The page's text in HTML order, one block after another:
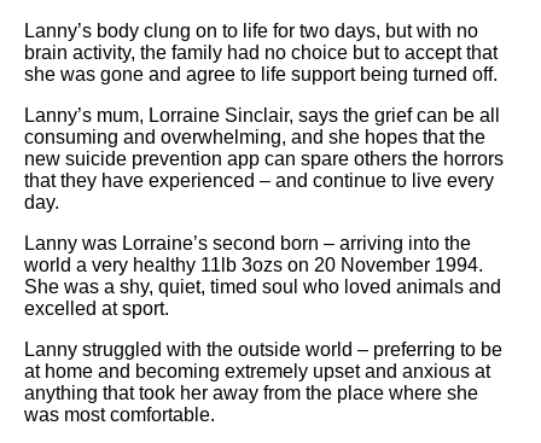
Lanny’s body clung on to life for two days, but with no
brain activity, the family had no choice but to accept that
she was gone and agree to life support being turned off.
Lanny’s mum, Lorraine Sinclair, says the grief can be all
consuming and overwhelming, and she hopes that the
new suicide prevention app can spare others the horrors
that they have experienced – and continue to live every
day.
Lanny was Lorraine’s second born – arriving into the
world a very healthy 11lb 3ozs on 20 November 1994.
She was a shy, quiet, timed soul who loved animals and
excelled at sport.
Lanny struggled with the outside world – preferring to be
at home and becoming extremely upset and anxious at
anything that took her away from the place where she
was most comfortable.